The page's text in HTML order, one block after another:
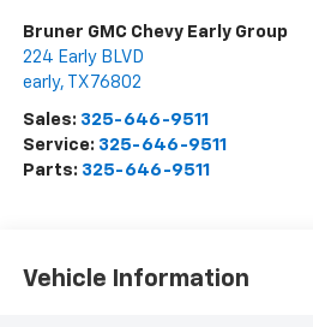
Bruner GMC Chevy Early Group
224 Early BLVD
early, TX 76802
Sales: 325-646-9511
Service: 325-646-9511
Parts: 325-646-9511
Vehicle Information